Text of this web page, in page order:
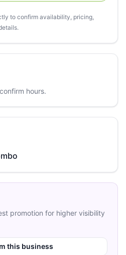
to confirm availability, pricing,
hours.
promotion for higher visibility
this business